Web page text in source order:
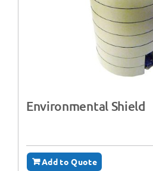
Environmental Shield
Add to Quote